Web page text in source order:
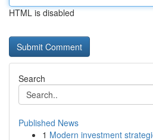
HTML is disabled
Search
Published News
1 Modern investment